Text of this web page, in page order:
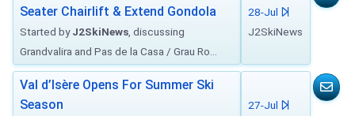
Seater Chairlift & Extend Gondola
Started byJ2SkiNews , discussing
Grandvalira and Pas de la Casa / Grau Ro...
28-Jul
J2SkiNews
Val d’Isère Opens For Summer Ski
Season
27-Jul